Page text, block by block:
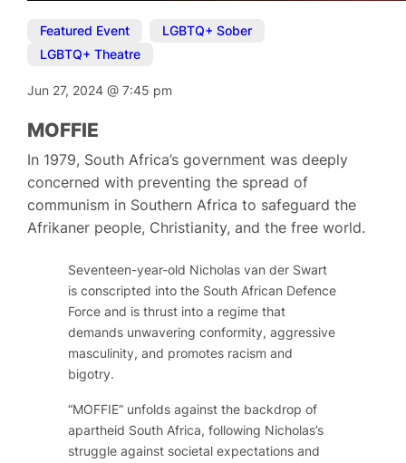
Featured Event LGBTQ+ Sober
LGBTQ+ Theatre
Jun 27, 2024@7:45 pm
MOFFIE
In 1979, South Africa’s government was deeply
concerned with preventing the spread of
communism in Southern Africa to safeguard the
Afrikaner people, Christianity, and the free world.
Seventeen-year-old Nicholas van der Swart
is conscripted into the South African Defence
Force and is thrust into a regime that
demands unwavering conformity, aggressive
masculinity, and promotes racism and
bigotry.
“MOFFIE” unfolds against the backdrop of
apartheid South Africa, following Nicholas’s
struggle against societal expectations and